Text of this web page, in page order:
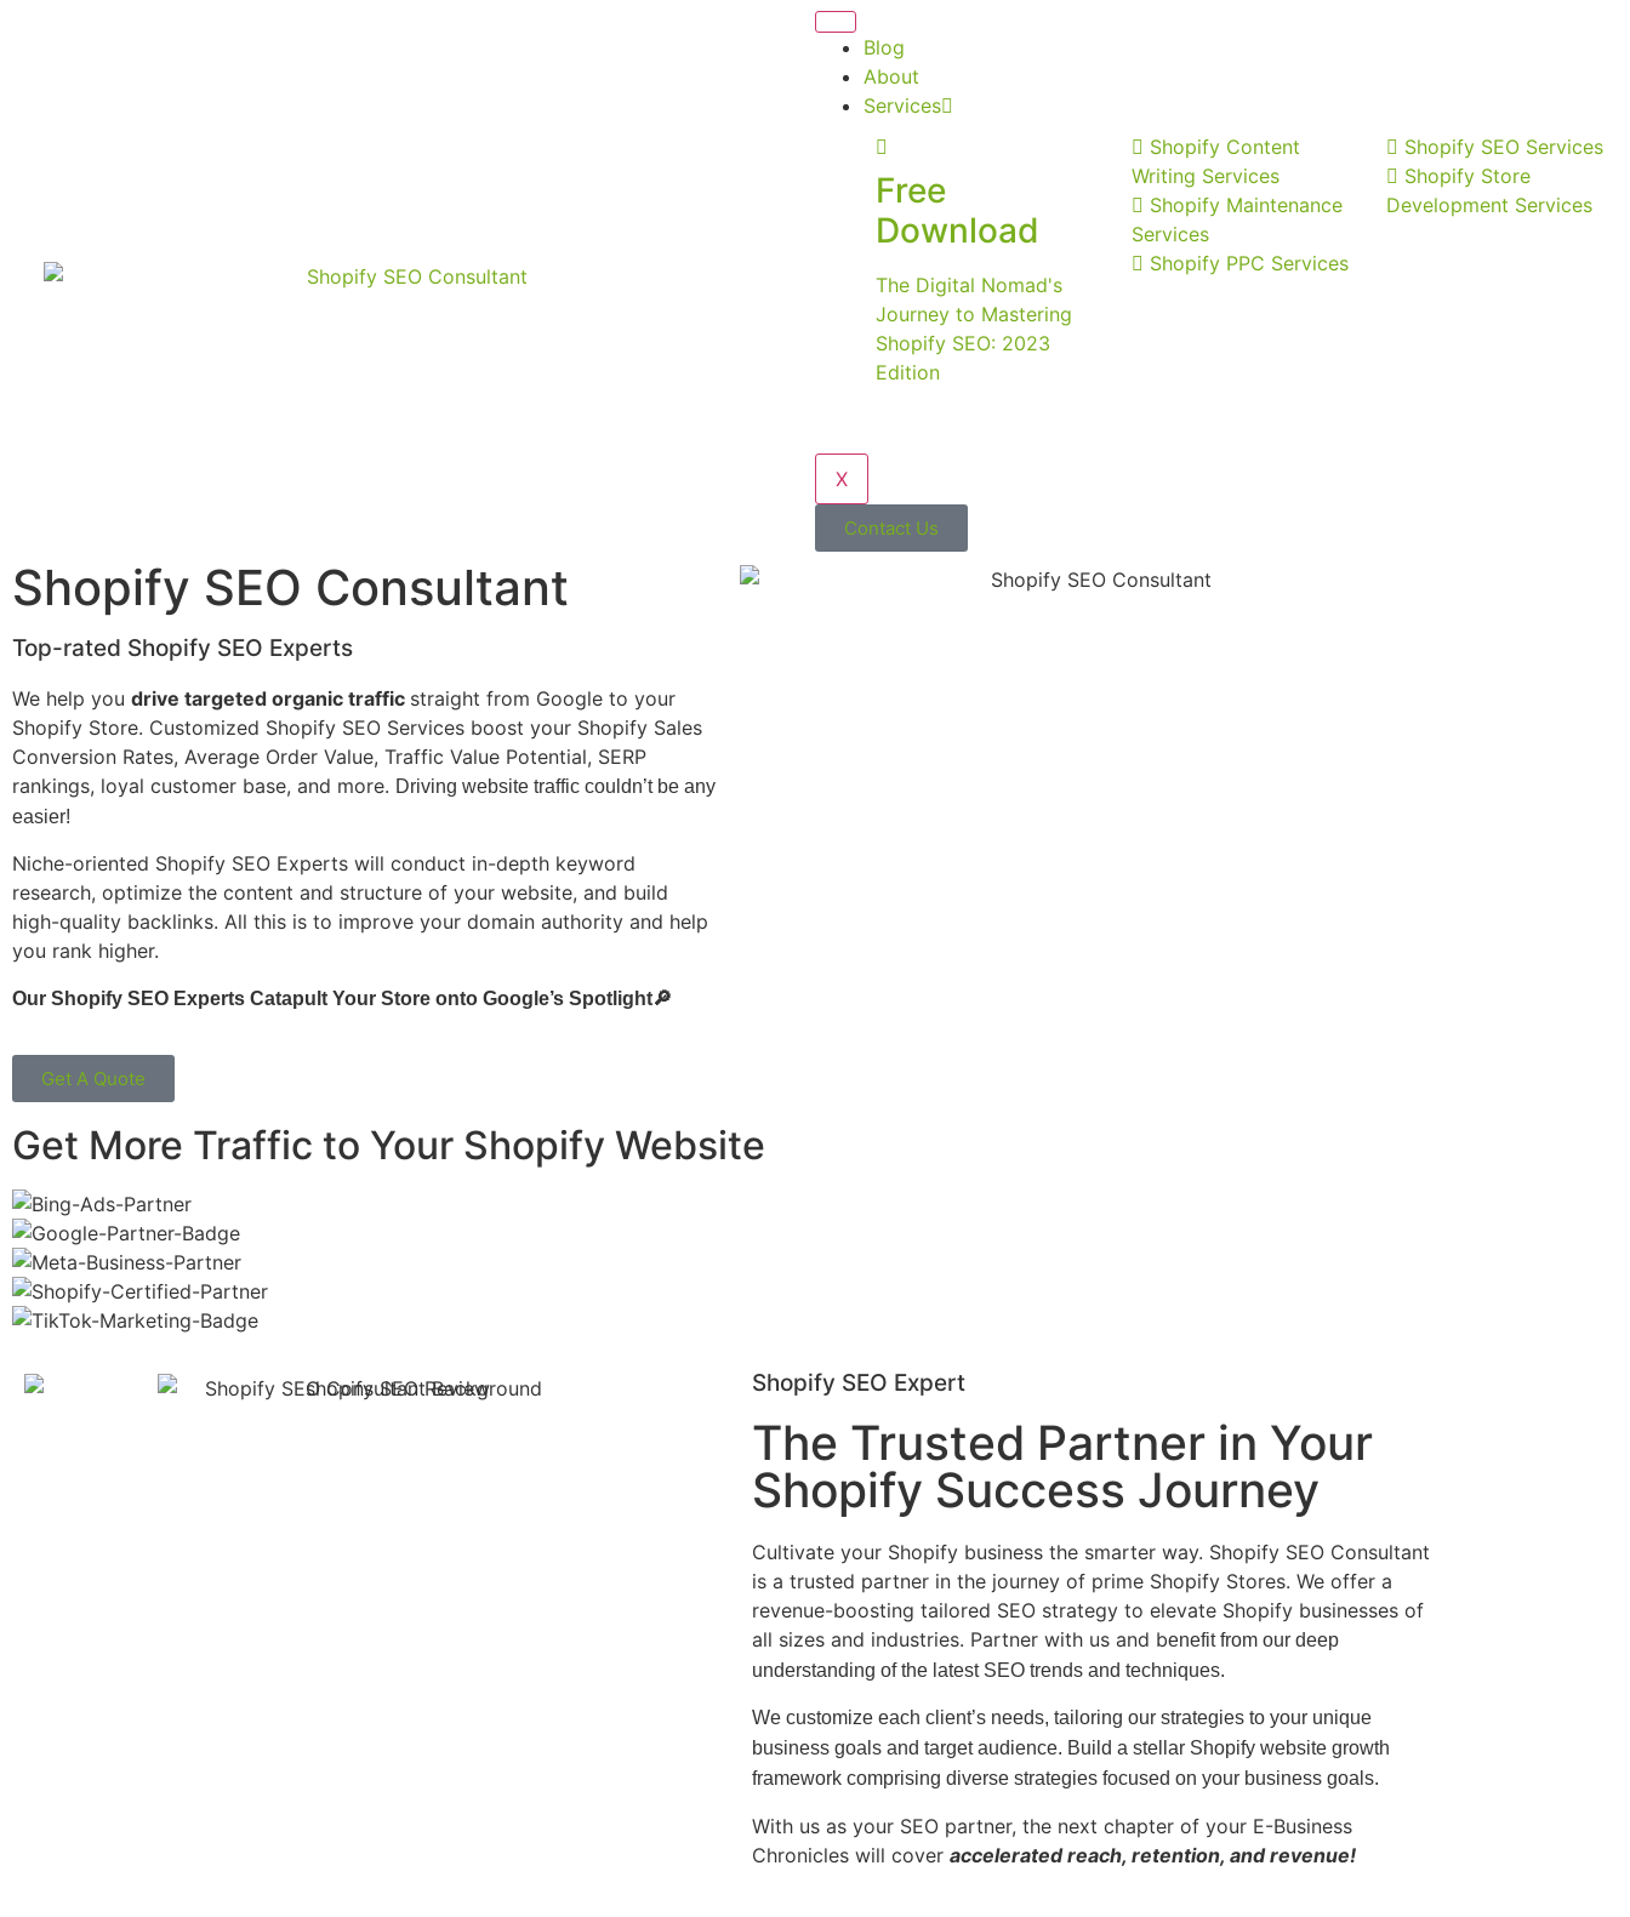
Blog
About
Services
Free
Download
The Digital Nomad's
Journey to Mastering
Shopify SEO: 2023
Edition
Shopify Content
Writing Services
Shopify Maintenance
Services
Shopify PPC Services
Shopify SEO Services
Shopify Store
Development Services
X
Contact Us
Shopify SEO Consultant
Top-rated Shopify SEO Experts
We help you drive targeted organic traffic straight from Google to your
Shopify Store. Customized Shopify SEO Services boost your Shopify Sales
Conversion Rates, Average Order Value, Traffic Value Potential, SERP
rankings, loyal customer base, and more. Driving website traffic couldn’t be any
easier!
Niche-oriented Shopify SEO Experts will conduct in-depth keyword
research, optimize the content and structure of your website, and build
high-quality backlinks. All this is to improve your domain authority and help
you rank higher.
Our Shopify SEO Experts Catapult Your Store onto Google’s Spotlight🔎
Get A Quote
Get More Traffic to Your Shopify Website
Shopify SEO Expert
The Trusted Partner in Your
Shopify Success Journey
Cultivate your Shopify business the smarter way. Shopify SEO Consultant
is a trusted partner in the journey of prime Shopify Stores. We offer a
revenue-boosting tailored SEO strategy to elevate Shopify businesses of
all sizes and industries. Partner with us and benefit from our deep
understanding of the latest SEO trends and techniques.
We customize each client’s needs, tailoring our strategies to your unique
business goals and target audience. Build a stellar Shopify website growth
framework comprising diverse strategies focused on your business goals.
With us as your SEO partner, the next chapter of your E-Business
Chronicles will cover accelerated reach, retention, and revenue!